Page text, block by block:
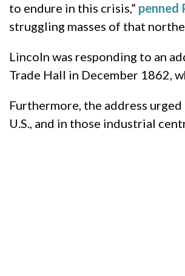
to endure in this crisis,” penned
struggling masses of that
Lincoln was responding to an
Trade Hall in December 1862,
Furthermore, the address
U.S., and in those industrial